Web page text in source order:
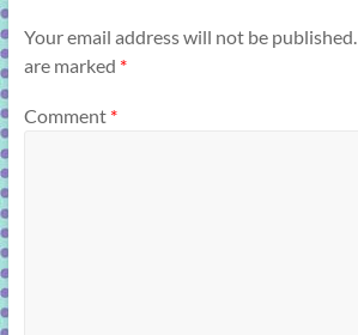
Your email address will not be published.
are marked *
Comment *